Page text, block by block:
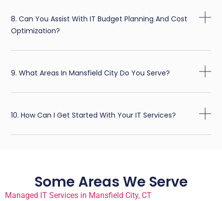
8. Can You Assist With IT Budget Planning And Cost
Optimization?
9. What Areas In Mansfield City Do You Serve?
10. How Can I Get Started With Your IT Services?
Some Areas We Serve
Managed IT Services in Mansfield City, CT